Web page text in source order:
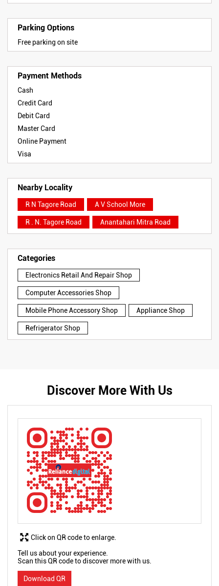
Parking Options
Free parking on site
Payment Methods
Cash
Credit Card
Debit Card
Master Card
Online Payment
Visa
Nearby Locality
R N Tagore Road A V School More
R . N. Tagore Road Anantahari Mitra Road
Categories
Electronics Retail And Repair Shop
Computer Accessories Shop
Mobile Phone Accessory Shop Appliance Shop
Refrigerator Shop
Discover More With Us
Tell us about your experience.
Scan this QR code to discover more with us.
Download QR
Click on QR code to enlarge.